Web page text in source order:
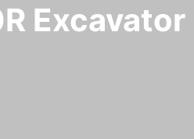
Excavator